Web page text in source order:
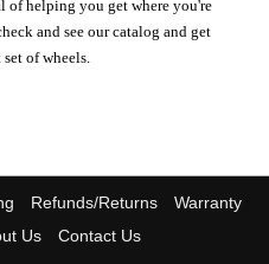
of helping you get where you're
and see our catalog and get
of wheels.
Refunds/Returns
Warranty
Us Contact Us